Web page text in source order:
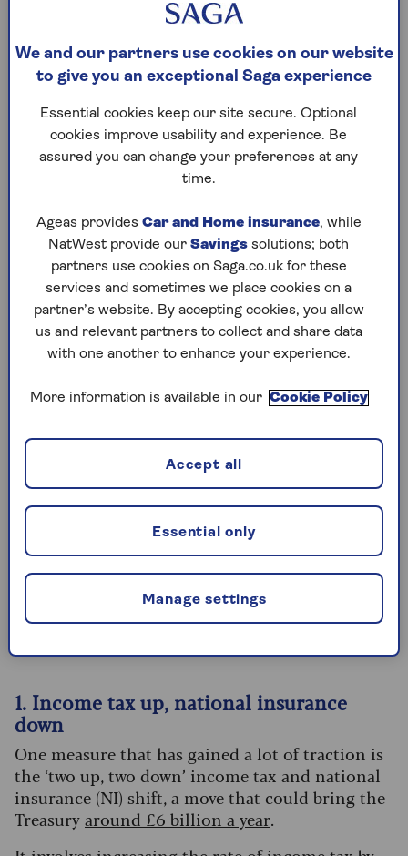
The scale of the problem
The ‘black hole’ that the chancellor is
attempting to plug is now estimated to be over
£30 billion. Despite tax increases in the Budget
last year, with increases to national insurance
for employers as well as the introduction of
continued to get worse, meaning further tax
hikes now look inevitable.
As Ian Cook, chartered financial planner at
Quilter Cheviot says: “While Rachel Reeves has
[previously] said she won’t raise income tax, NI
or VAT, the fiscal pressures she faces are
immense. If she does decide that revenue needs
to income tax might be more palatable than a
of the tax system, such as pensions.”
What are the rumours?
There are a number of ways that the government
could increase revenues from income tax.
Here we take a closer look at some of the options
1. Income tax up, national insurance
down
One measure that has gained a lot of traction is
the ‘two up, two down’ income tax and national
insurance (NI) shift, a move that could bring the
Treasuryaround £6 billion a year.
We and our partners use cookies on our website
to give you an exceptional Saga experience
Essential cookies keep our site secure. Optional
cookies improve usability and experience. Be
assured you can change your preferences at any
time.
Ageas provides Car and Home insurance, while
NatWest provide our Savings solutions; both
partners use cookies on Saga.co.uk for these
services and sometimes we place cookies on a
partner’s website. By accepting cookies, you allow
us and relevant partners to collect and share data
with one another to enhance your experience.
More information is available in our Cookie Policy
Manage settings
Essential only
Accept all